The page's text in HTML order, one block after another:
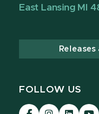
East Lansing MI
FOLLOW US
Visit Visit Visit